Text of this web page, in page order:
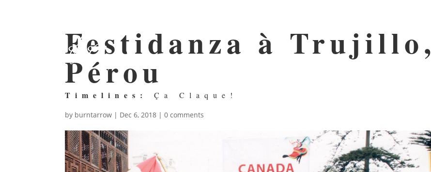
Festidanza à Trujillo,
Pérou
Timelines:Ça Claque!
by burntarrow | Dec 6, 2018 |0 comments